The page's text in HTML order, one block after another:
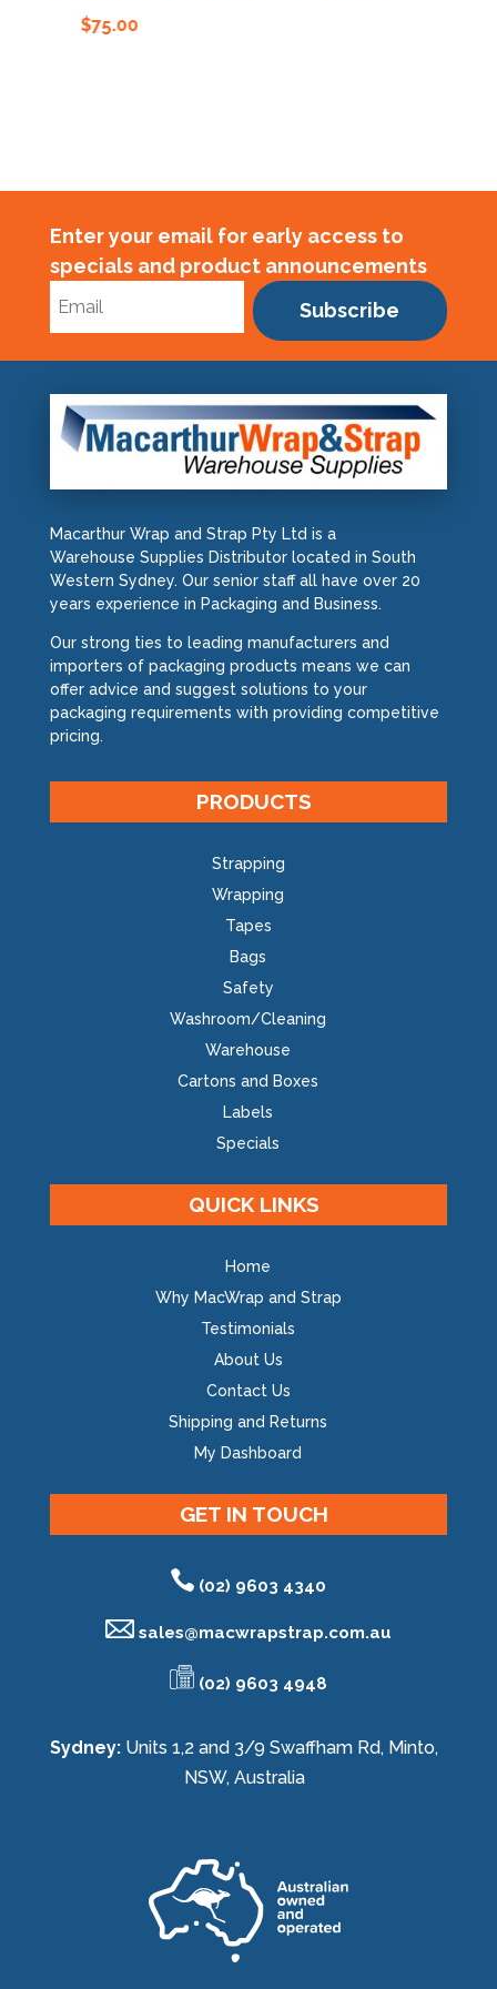
75.00
Enter your email for early access to
specials and product announcements
Subscribe
Macarthur Wrap and Strap Pty Ltd is a
Warehouse Supplies Distributor located in South
Western Sydney. Our senior staff all have over 20
years experience in Packaging and Business.
Our strong ties to leading manufacturers and
importers of packaging products means we can
offer advice and suggest solutions to your
packaging requirements with providing competitive
pricing.
PRODUCTS
Strapping
Wrapping
Tapes
Bags
Safety
Washroom/Cleaning
Warehouse
Cartons and Boxes
Labels
Specials
QUICK LINKS
Home
Why MacWrap and Strap
Testimonials
About Us
Contact Us
Shipping and Returns
My Dashboard
GET IN TOUCH
(02) 9603 4340
sales@macwrapstrap.com.au
(02) 9603 4948
Sydney: Units 1,2 and 3/9 Swaffham Rd, Minto,
NSW, Australia